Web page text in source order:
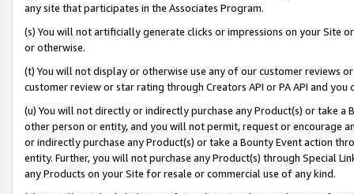
any site that participates in the Associates Program.
(s) You will not artificially generate clicks or impressions on your Site
or otherwise.
(t) You will not display or otherwise use any of our customer reviews
customer review or star rating through Creators API or PA API and
(u) You will not directly or indirectly purchase any Product(s) or take
other person or entity, and you will not permit, request or encourage
or indirectly purchase any Product(s) or take a Bounty Event action
entity. Further, you will not purchase any Product(s) through Special
any Products on your Site for resale or commercial use of any kind.